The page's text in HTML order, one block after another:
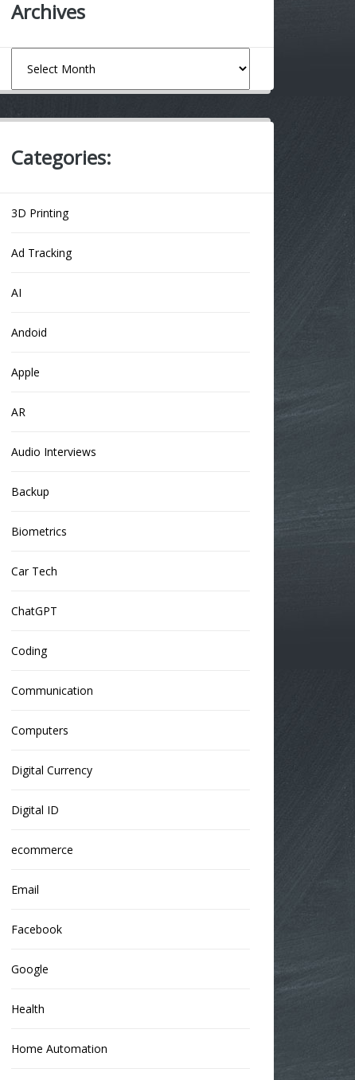
Archives
Categories:
3D Printing
Ad Tracking
AI
Andoid
Apple
AR
Audio Interviews
Backup
Biometrics
Car Tech
ChatGPT
Coding
Communication
Computers
Digital Currency
Digital ID
ecommerce
Email
Facebook
Google
Health
Home Automation